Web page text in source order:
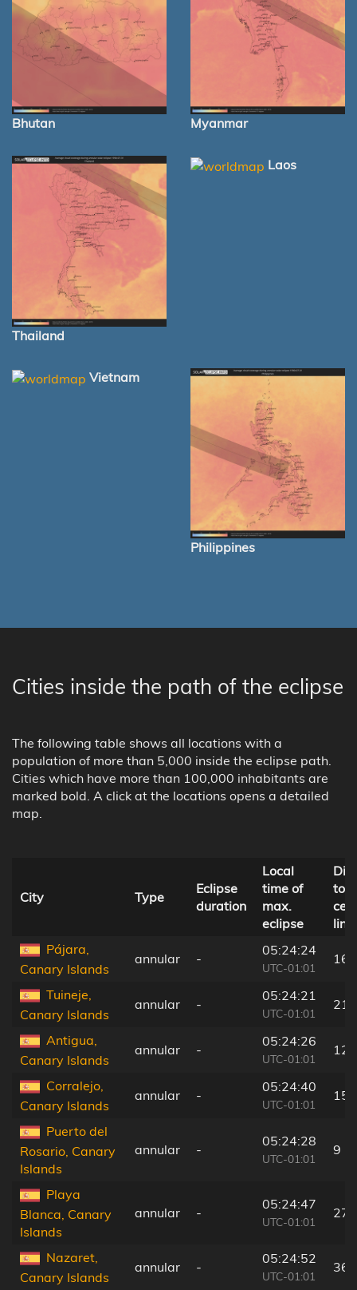
Bhutan Myanmar
Thailand
Laos
Vietnam
Philippines
Cities inside the path of the eclipse
The following table shows all locations with a
population of more than 5,000 inside the eclipse path.
Cities which have more than 100,000 inhabitants are
marked bold. A click at the locations opens a detailed
map.
City Type
Eclipse
duration
Local
time of
max.
eclipse
to
line
Pájara,
Canary Islands
annular -
05:24:24
UTC-01:01
16
Tuineje,
Canary Islands
annular -
05:24:21
UTC-01:01
21
Antigua,
Canary Islands
annular -
05:24:26
UTC-01:01
12
Corralejo,
Canary Islands
annular -
05:24:40
UTC-01:01
15
Puerto del
Rosario, Canary
Islands
annular -
05:24:28
UTC-01:01
9
Playa
Blanca, Canary
Islands
annular -
05:24:47
UTC-01:01
27
Nazaret,
Canary Islands
annular -
05:24:52
UTC-01:01
36